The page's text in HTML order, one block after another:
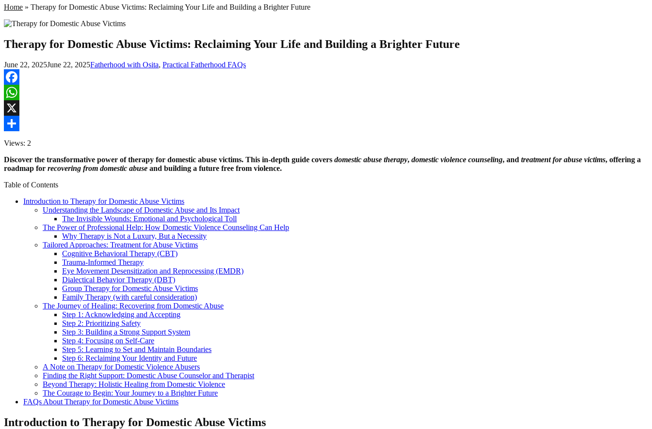
Home » Therapy for Domestic Abuse Victims: Reclaiming Your Life and Building a Brighter Future
Therapy for Domestic Abuse Victims: Reclaiming Your Life and Building a Brighter Future
June 22, 2025June 22, 2025Fatherhood with Osita, Practical Fatherhood FAQs
Facebook
WhatsApp
X
Share
Views: 2
Discover the transformative power of therapy for domestic abuse victims. This in-depth guide covers domestic abuse therapy, domestic violence counseling, and treatment for abuse victims, offering a
roadmap for recovering from domestic abuse and building a future free from violence.
Table of Contents
Introduction to Therapy for Domestic Abuse Victims
Understanding the Landscape of Domestic Abuse and Its Impact
The Invisible Wounds: Emotional and Psychological Toll
The Power of Professional Help: How Domestic Violence Counseling Can Help
Why Therapy is Not a Luxury, But a Necessity
Tailored Approaches: Treatment for Abuse Victims
Cognitive Behavioral Therapy (CBT)
Trauma-Informed Therapy
Eye Movement Desensitization and Reprocessing (EMDR)
Dialectical Behavior Therapy (DBT)
Group Therapy for Domestic Abuse Victims
Family Therapy (with careful consideration)
The Journey of Healing: Recovering from Domestic Abuse
Step 1: Acknowledging and Accepting
Step 2: Prioritizing Safety
Step 3: Building a Strong Support System
Step 4: Focusing on Self-Care
Step 5: Learning to Set and Maintain Boundaries
Step 6: Reclaiming Your Identity and Future
A Note on Therapy for Domestic Violence Abusers
Finding the Right Support: Domestic Abuse Counselor and Therapist
Beyond Therapy: Holistic Healing from Domestic Violence
The Courage to Begin: Your Journey to a Brighter Future
FAQs About Therapy for Domestic Abuse Victims
Introduction to Therapy for Domestic Abuse Victims